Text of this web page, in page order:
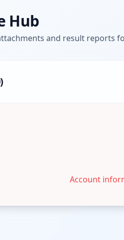
Hub
and result reports
)
Account